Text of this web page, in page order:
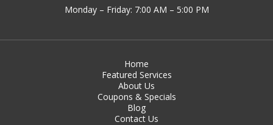
Monday – Friday: 7:00 AM – 5:00 PM
Home
Featured Services
About Us
Coupons & Specials
Blog
Contact Us